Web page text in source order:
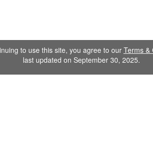
to use this site, you agree to our Terms &
last updated on September 30, 2025.